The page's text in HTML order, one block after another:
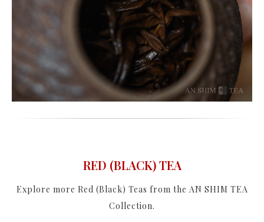
RED (BLACK) TEA
Explore more Red (Black) Teas from the AN SHIM TEA
Collection.